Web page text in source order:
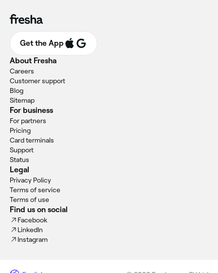
Get the App
About Fresha
Careers
Customer support
Blog
Sitemap
For business
For partners
Pricing
Card terminals
Support
Status
Legal
Privacy Policy
Terms of service
Terms of use
Find us on social
Facebook
LinkedIn
Instagram